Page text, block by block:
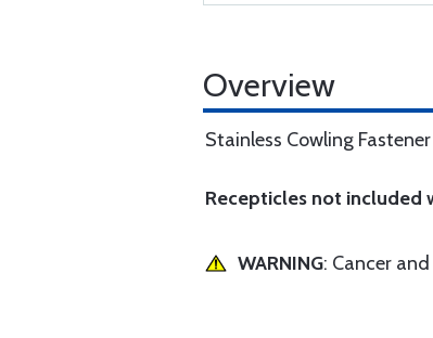
Overview
Stainless Cowling
Recepticles not included
WARNING: Cancer